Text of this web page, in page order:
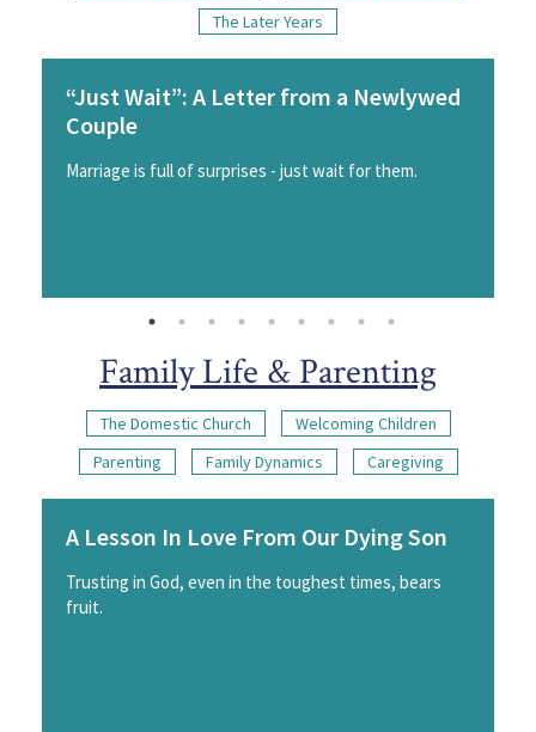
The Later Years
“Just Wait”: A Letter from a Newlywed
Couple
Marriage is full of surprises - just wait for them.
Family Life & Parenting
The Domestic Church
Welcoming Children
Parenting
Family Dynamics Caregiving
A Lesson In Love From Our Dying Son
Trusting in God, even in the toughest times, bears
fruit.